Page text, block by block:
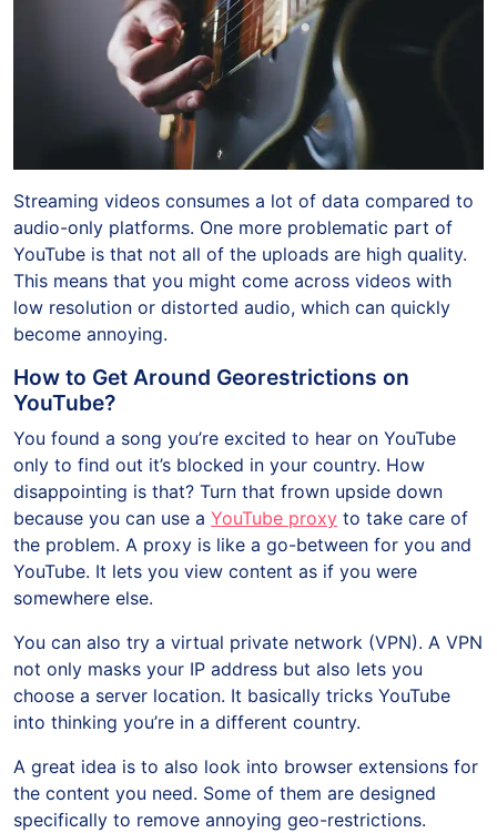
Streaming videos consumes a lot of data compared to
audio-only platforms. One more problematic part of
YouTube is that not all of the uploads are high quality.
This means that you might come across videos with
low resolution or distorted audio, which can quickly
become annoying.
How to Get Around Georestrictions on
YouTube?
You found a song you’re excited to hear on YouTube
only to find out it’s blocked in your country. How
disappointing is that? Turn that frown upside down
because you can use a YouTube proxy to take care of
the problem. A proxy is like a go-between for you and
YouTube. It lets you view content as if you were
somewhere else.
You can also try a virtual private network (VPN). A VPN
not only masks your IP address but also lets you
choose a server location. It basically tricks YouTube
into thinking you’re in a different country.
A great idea is to also look into browser extensions for
the content you need. Some of them are designed
specifically to remove annoying geo-restrictions.